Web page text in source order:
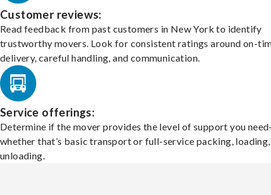
Customer reviews:
Read feedback from past customers in New York to identify
trustworthy movers. Look for consistent ratings around on-
delivery, careful handling, and communication.
Service offerings:
Determine if the mover provides the level of support you
whether that’s basic transport or full-service packing,
unloading.